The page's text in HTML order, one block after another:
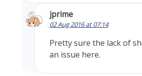
jprime
02 Aug 2016 at 07:14
Pretty sure the lack of
an issue here.